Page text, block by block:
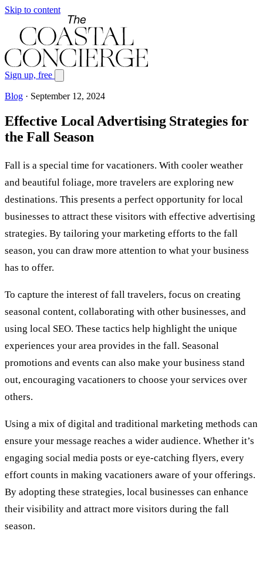
Skip to content
Sign up, free
Blog · September 12, 2024
Effective Local Advertising Strategies for
the Fall Season
Fall is a special time for vacationers. With cooler weather
and beautiful foliage, more travelers are exploring new
destinations. This presents a perfect opportunity for local
businesses to attract these visitors with effective advertising
strategies. By tailoring your marketing efforts to the fall
season, you can draw more attention to what your business
has to offer.
To capture the interest of fall travelers, focus on creating
seasonal content, collaborating with other businesses, and
using local SEO. These tactics help highlight the unique
experiences your area provides in the fall. Seasonal
promotions and events can also make your business stand
out, encouraging vacationers to choose your services over
others.
Using a mix of digital and traditional marketing methods can
ensure your message reaches a wider audience. Whether it’s
engaging social media posts or eye-catching flyers, every
effort counts in making vacationers aware of your offerings.
By adopting these strategies, local businesses can enhance
their visibility and attract more visitors during the fall
season.